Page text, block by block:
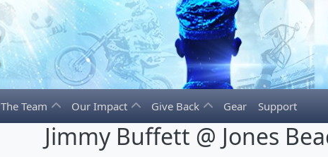
The Team Our Impact Give Back Gear Support
Jimmy Buffett @ Jones